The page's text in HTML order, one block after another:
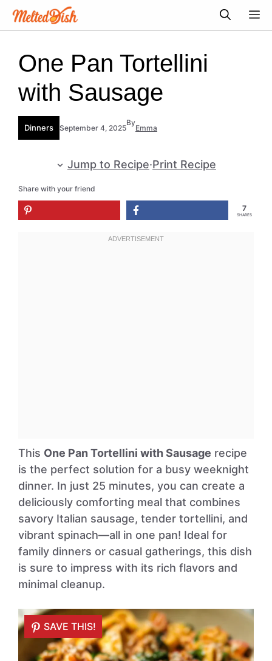
Skip
One Pan Tortellini
with Sausage
Dinners September 4, 2025
By
Emma
Jump to Recipe·Print Recipe
Share with your friend
7
SHARES
This One Pan Tortellini with Sausage recipe
is the perfect solution for a busy weeknight
dinner. In just 25 minutes, you can create a
deliciously comforting meal that combines
savory Italian sausage, tender tortellini, and
vibrant spinach—all in one pan! Ideal for
family dinners or casual gatherings, this dish
is sure to impress with its rich flavors and
minimal cleanup.
SAVE THIS!
SAVE THIS!